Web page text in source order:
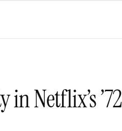
Netflix’s ’72